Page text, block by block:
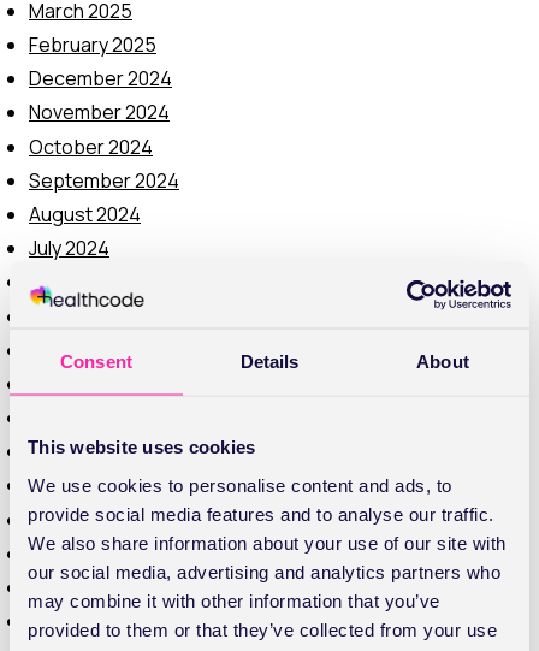
Consent Details About
This website uses cookies
We use cookies to personalise content and ads, to
provide social media features and to analyse our traffic.
We also share information about your use of our site with
our social media, advertising and analytics partners who
may combine it with other information that you’ve
provided to them or that they’ve collected from your use
March 2025
February 2025
December 2024
November 2024
October 2024
September 2024
August 2024
July 2024
June 2024
May 2024
February 2024
September 2023
August 2023
July 2023
June 2023
May 2023
April 2023